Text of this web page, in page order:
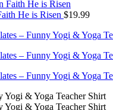
He is Risen $19.99